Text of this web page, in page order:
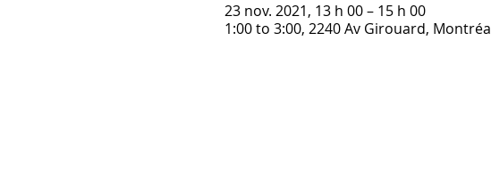
23 nov. 2021, 13 h 00 – 15 h 00
1:00 to 3:00, 2240 Av Girouard,